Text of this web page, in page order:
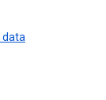
data